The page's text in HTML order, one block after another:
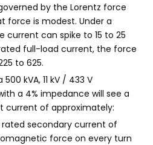
by the Lorentz force
force is modest. Under a
current can spike to 15 to 25
full-load current, the force
to 625.
kVA, 11 kV / 433 V
a 4% impedance will see a
of approximately:
secondary current of
force on every turn